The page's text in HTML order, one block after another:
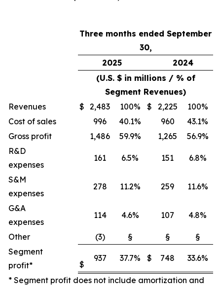
Three months ended September
30,
2025
2024
(U.S. $ in millions / % of
Segment Revenues)
Revenues
$ 2,483 100% $ 2,225
100%
Cost of sales
996 40.1% 960
43.1%
Gross profit
1,486 59.9% 1,265
56.9%
R&D
expenses
161 6.5% 151 6.8%
S&M
expenses
278 11.2% 259 11.6%
G&A
expenses
114 4.6% 107 4.8%
Other (3) § §
§
Segment
profit*
$
937 37.7% $ 748 33.6%
* Segment profit does not include amortization and